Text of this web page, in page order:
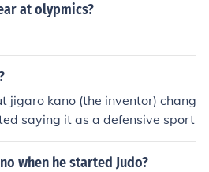
at olypmics?
jigaro kano (the inventor) chang
saying it as a defensive sport
when he started Judo?